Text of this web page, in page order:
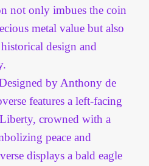
not only imbues the coin
metal value but also
design and
by Anthony de
features a left-facing
crowned with a
peace and
displays a bald eagle